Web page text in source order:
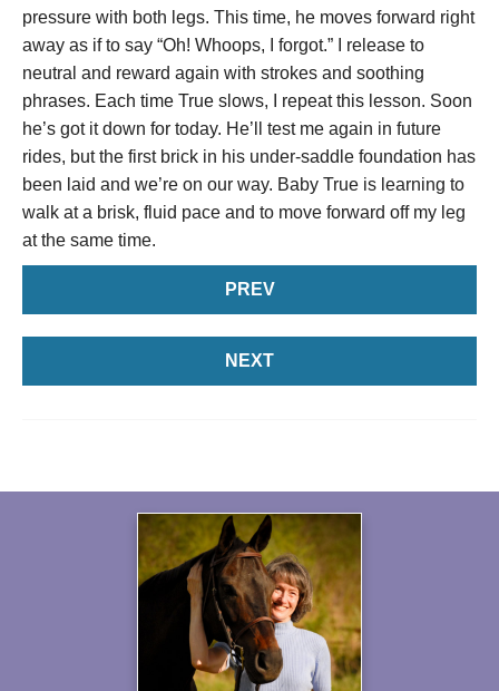
pressure with both legs. This time, he moves forward right
away as if to say “Oh! Whoops, I forgot.” I release to
neutral and reward again with strokes and soothing
phrases. Each time True slows, I repeat this lesson. Soon
he’s got it down for today. He’ll test me again in future
rides, but the first brick in his under-saddle foundation has
been laid and we’re on our way. Baby True is learning to
walk at a brisk, fluid pace and to move forward off my leg
at the same time.
PREV
NEXT